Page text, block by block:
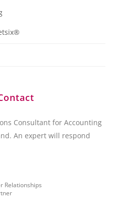
Consultant for Accounting
An expert will respond
Relationships